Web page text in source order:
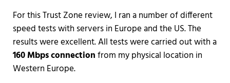
For this Trust Zone review, I ran a number of different
speed tests with servers in Europe and the US. The
results were excellent. All tests were carried out with a
160 Mbps connectionfrom my physical location in
Western Europe.